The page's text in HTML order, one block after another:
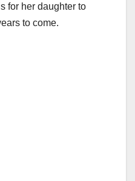
for her daughter to
to come.